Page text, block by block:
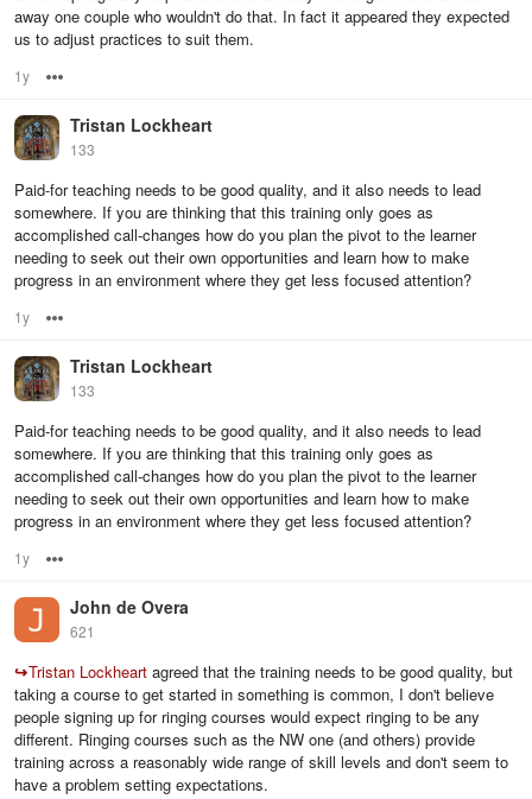
away one couple who wouldn't do that. In fact it appeared they expected
us to adjust practices to suit them.
1y
Tristan Lockheart
133
Paid-for teaching needs to be good quality, and it also needs to lead
somewhere. If you are thinking that this training only goes as
accomplished call-changes how do you plan the pivot to the learner
needing to seek out their own opportunities and learn how to make
progress in an environment where they get less focused attention?
1y
Tristan Lockheart
133
Paid-for teaching needs to be good quality, and it also needs to lead
somewhere. If you are thinking that this training only goes as
accomplished call-changes how do you plan the pivot to the learner
needing to seek out their own opportunities and learn how to make
progress in an environment where they get less focused attention?
1y
John de Overa
621
↪Tristan Lockheart agreed that the training needs to be good quality, but
taking a course to get started in something is common, I don't believe
people signing up for ringing courses would expect ringing to be any
different. Ringing courses such as the NW one (and others) provide
training across a reasonably wide range of skill levels and don't seem to
have a problem setting expectations.